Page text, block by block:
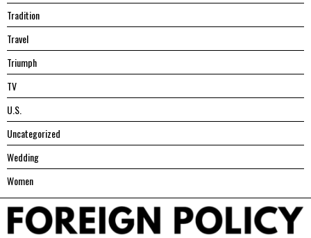
Tradition
Travel
Triumph
TV
U.S.
Uncategorized
Wedding
Women